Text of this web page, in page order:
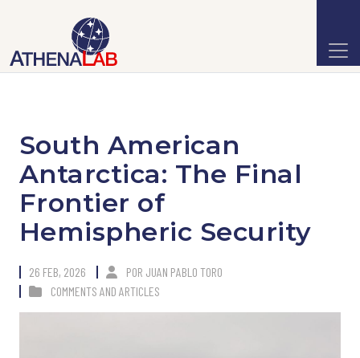
South American
Antarctica: The Final
Frontier of
Hemispheric Security
26 FEB, 2026 POR JUAN PABLO TORO
COMMENTS AND ARTICLES